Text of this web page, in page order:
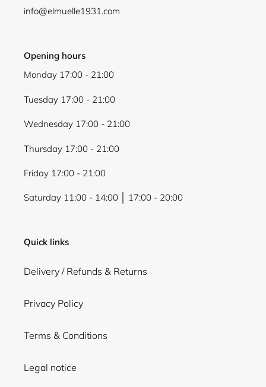
info@elmuelle1931.com
Opening hours
Monday 17:00 - 21:00
Tuesday 17:00 - 21:00
Wednesday 17:00 - 21:00
Thursday 17:00 - 21:00
Friday 17:00 - 21:00
Saturday 11:00 - 14:00 │ 17:00 - 20:00
Quick links
Delivery / Refunds & Returns
Privacy Policy
Terms & Conditions
Legal notice
wishlist and view your previously saved items.